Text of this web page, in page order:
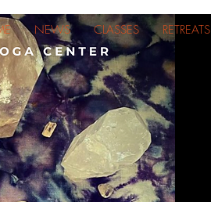
NEWS CLASSES RETREATS